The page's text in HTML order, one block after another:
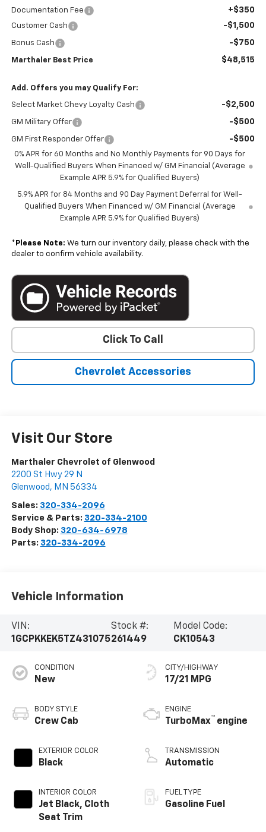
Documentation Fee +$350
Customer Cash -$1,500
Bonus Cash -$750
Marthaler Best Price $48,515
Add. Offers you may Qualify For:
Select Market Chevy Loyalty Cash -$2,500
GM Military Offer -$500
GM First Responder Offer -$500
0% APR for 60 Months and No Monthly Payments for 90 Days for
Well-Qualified Buyers When Financed w/ GM Financial (Average
Example APR 5.9% for Qualified Buyers)
5.9% APR for 84 Months and 90 Day Payment Deferral for Well-
Qualified Buyers When Financed w/ GM Financial (Average
Example APR 5.9% for Qualified Buyers)
* Please Note: We turn our inventory daily, please check with the
dealer to confirm vehicle availability.
Click To Call
Chevrolet Accessories
Visit Our Store
Marthaler Chevrolet of Glenwood
2200 St Hwy 29 N
Glenwood , MN 56334
Sales: 320-334-2096
Service & Parts: 320-334-2100
Body Shop: 320-634-6978
Parts: 320-334-2096
Vehicle Information
VIN:
1GCPKKEK5TZ431075
Stock #:
261449
Model Code:
CK10543
CONDITION
New
BODY STYLE
Crew Cab
EXTERIOR COLOR
Black
INTERIOR COLOR
Jet Black, Cloth
Seat Trim
CITY/HIGHWAY
17/21 MPG
ENGINE
TurboMax™ engine
TRANSMISSION
Automatic
FUEL TYPE
Gasoline Fuel